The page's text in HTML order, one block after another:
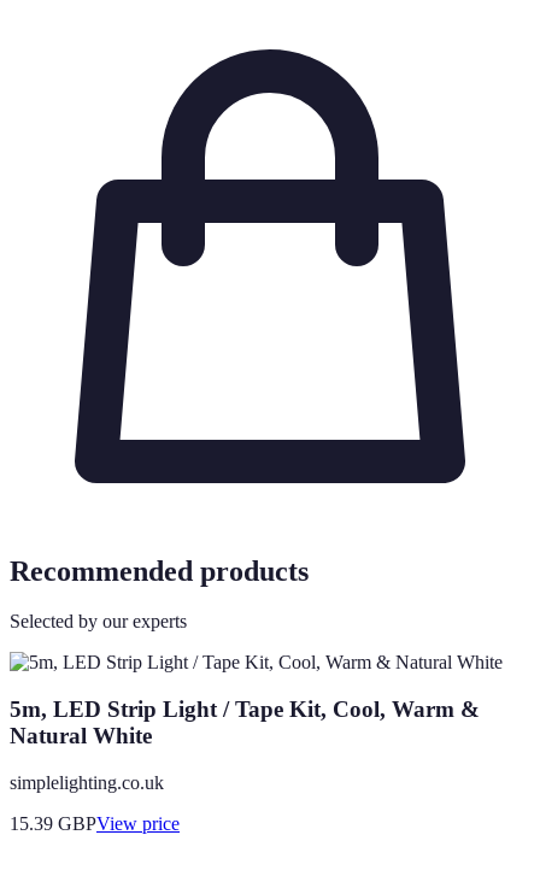
Recommended products
Selected by our experts
5m, LED Strip Light / Tape Kit, Cool, Warm &
Natural White
simplelighting.co.uk
15.39 GBPView price